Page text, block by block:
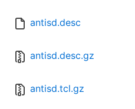
antisd.desc
antisd.desc.gz
antisd.tcl.gz